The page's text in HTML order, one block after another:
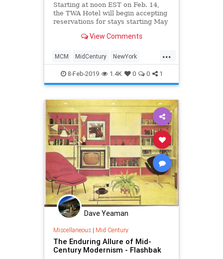
Starting at noon EST on Feb. 14,
the TWA Hotel will begin accepting
reservations for stays starting May
View Comments
...
MCM MidCentury NewYork
Travel TravelTips TWA
8-Feb-2019 1.4K 0 0 1
Dave Yeaman
Miscellaneous| Mid Century
The Enduring Allure of Mid-
Century Modernism - Flashbak